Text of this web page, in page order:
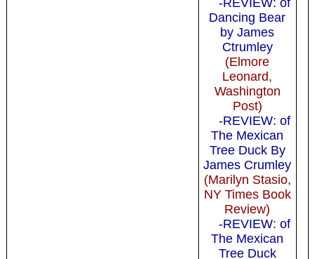
Dancing Bear
by James
Ctrumley
(Elmore
Leonard,
Washington
Post)
-REVIEW: of
The Mexican
Tree Duck By
James Crumley
(Marilyn Stasio,
NY Times Book
Review)
-REVIEW: of
The Mexican
Tree Duck